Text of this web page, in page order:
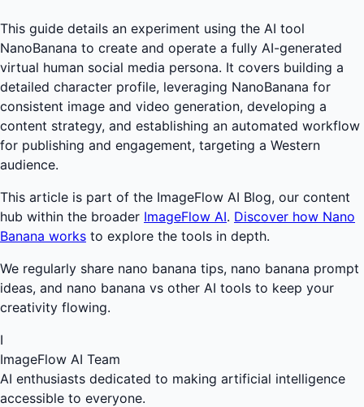
This guide details an experiment using the AI tool
NanoBanana to create and operate a fully AI-generated
virtual human social media persona. It covers building a
detailed character profile, leveraging NanoBanana for
consistent image and video generation, developing a
content strategy, and establishing an automated workflow
for publishing and engagement, targeting a Western
audience.
This article is part of the ImageFlow AI Blog, our content
hub within the broader ImageFlow AI. Discover how Nano
Banana works to explore the tools in depth.
We regularly share nano banana tips, nano banana prompt
ideas, and nano banana vs other AI tools to keep your
creativity flowing.
I
ImageFlow AI Team
AI enthusiasts dedicated to making artificial intelligence
accessible to everyone.